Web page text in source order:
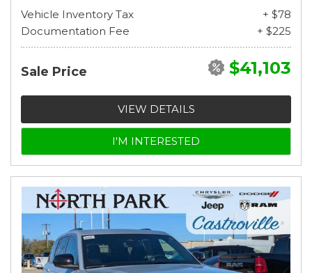
Vehicle Inventory Tax
+ $78
Documentation Fee
+ $225
Sale Price $41,103
VIEW DETAILS
I'M INTERESTED